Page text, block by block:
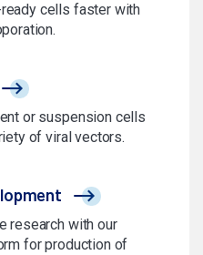
cells faster with
or suspension cells
of viral vectors.
research with our
for production of